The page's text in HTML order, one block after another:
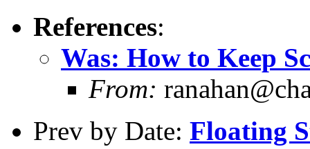
References:
Was: How to Keep
From:
Prev by Date: Floating